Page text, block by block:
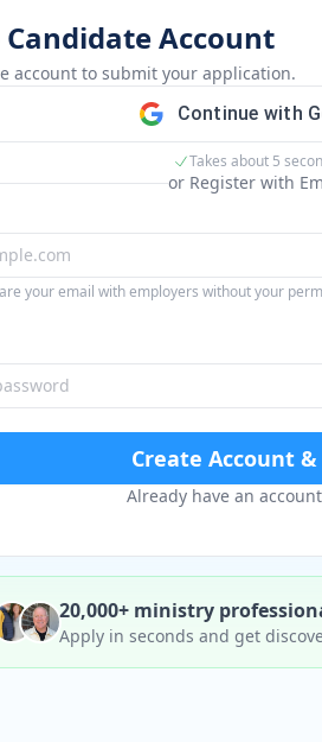
Candidate Account
account to submit your application.
Continue with
Takes about 5
or Register with
your email with employers without your
Create Account &
Already have an
20,000+ ministry
Apply in seconds and get